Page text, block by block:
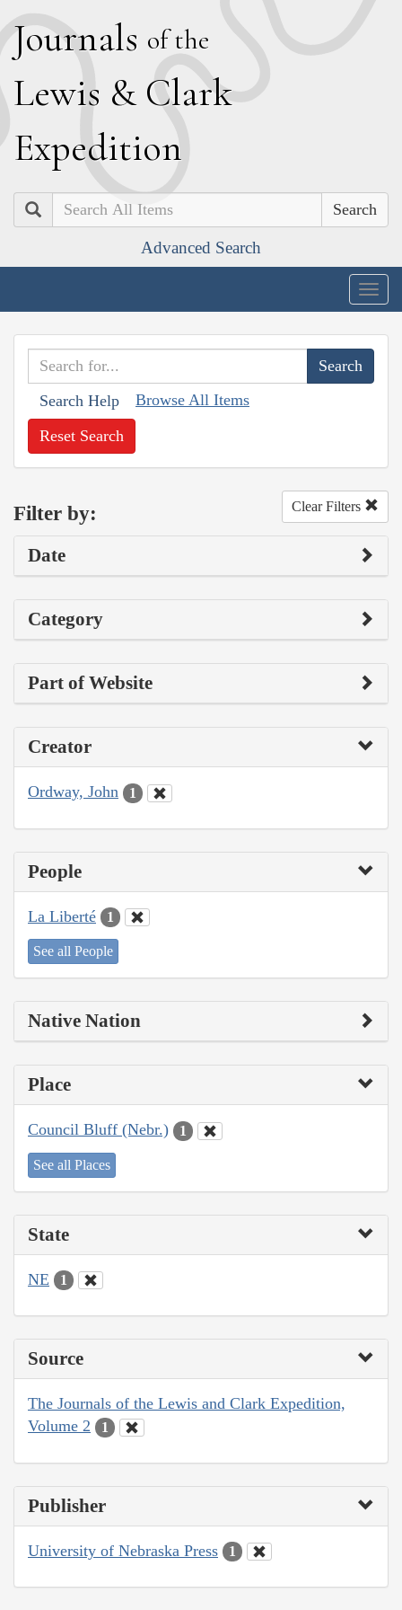
Journals of the
Lewis & Clark
Expedition
Search
Advanced Search
Search Help Browse All Items
Reset Search
Filter by: Clear Filters
Date
Category
Part of Website
Creator
Ordway, John 1
People
La Liberté 1
See all People
Native Nation
Place
Council Bluff (Nebr.) 1
See all Places
State
NE 1
Source
The Journals of the Lewis and Clark Expedition,
Volume 2
1
Publisher
University of Nebraska Press 1